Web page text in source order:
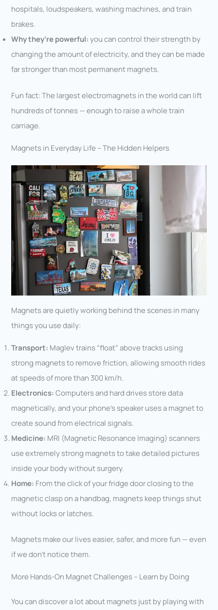
hospitals, loudspeakers, washing machines, and train
brakes.
Why they’re powerful:you can control their strength by
changing the amount of electricity, and they can be made
far stronger than most permanent magnets.
Fun fact: The largest electromagnets in the world can lift
hundreds of tonnes — enough to raise a whole train
carriage.
Magnets in Everyday Life – The Hidden Helpers
Magnets are quietly working behind the scenes in many
things you use daily:
Transport: Maglev trains “float” above tracks using
strong magnets to remove friction, allowing smooth rides
at speeds of more than 300 km/h.
Electronics:Computers and hard drives store data
magnetically, and your phone’s speaker uses a magnet to
create sound from electrical signals.
Medicine: MRI (Magnetic Resonance Imaging) scanners
use extremely strong magnets to take detailed pictures
inside your body without surgery.
Home: From the click of your fridge door closing to the
magnetic clasp on a handbag, magnets keep things shut
without locks or latches.
Magnets make our lives easier, safer, and more fun — even
if we don’t notice them.
More Hands-On Magnet Challenges – Learn by Doing
You can discover a lot about magnets just by playing with